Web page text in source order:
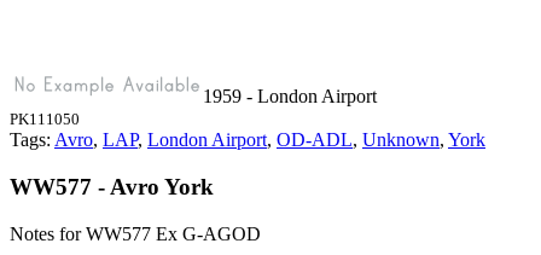
1959 - London Airport
PK111050
Tags: Avro, LAP, London Airport, OD-ADL, Unknown, York
WW577 - Avro York
Notes for WW577 Ex G-AGOD